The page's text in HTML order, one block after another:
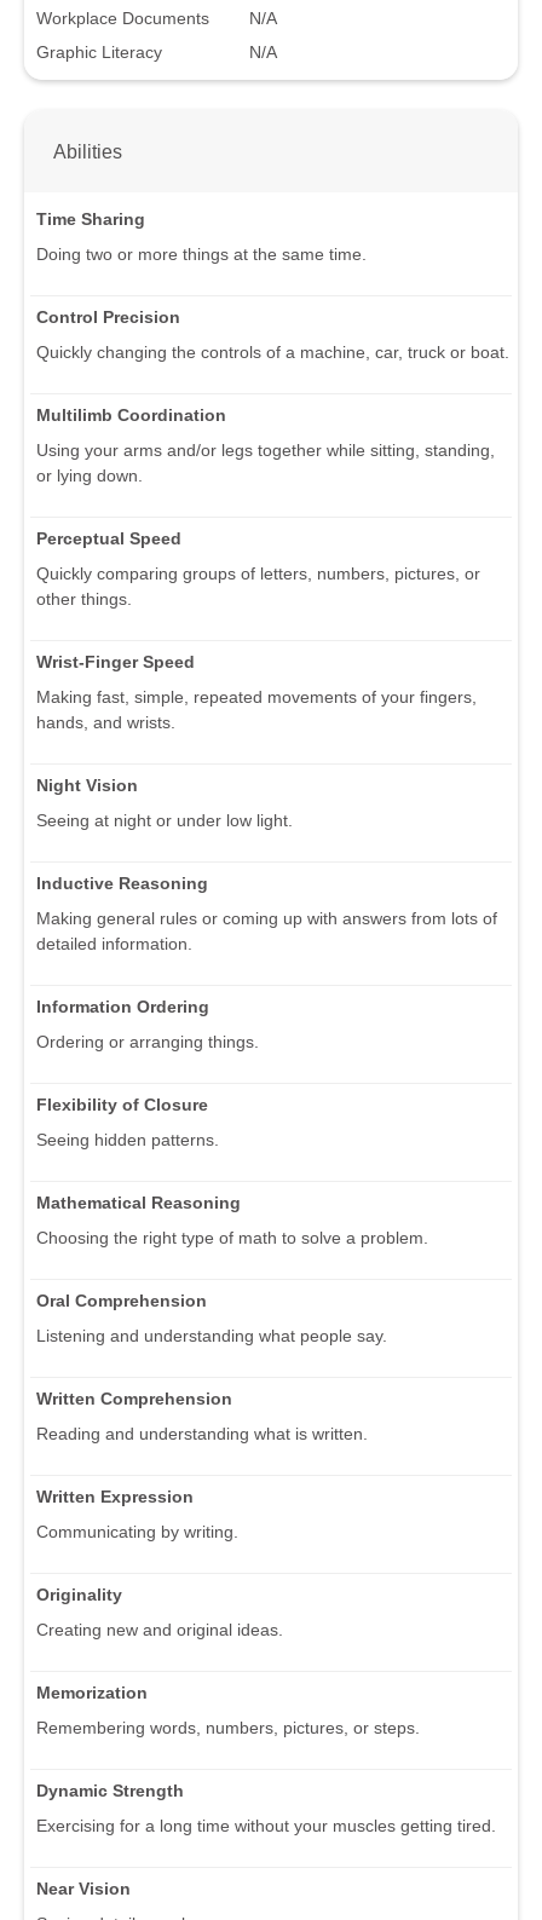
Workplace Documents
N/A
Graphic Literacy
N/A
Abilities
Time Sharing
Doing two or more things at the same time.
Control Precision
Quickly changing the controls of a machine, car, truck or boat.
Multilimb Coordination
Using your arms and/or legs together while sitting, standing,
or lying down.
Perceptual Speed
Quickly comparing groups of letters, numbers, pictures, or
other things.
Wrist-Finger Speed
Making fast, simple, repeated movements of your fingers,
hands, and wrists.
Night Vision
Seeing at night or under low light.
Inductive Reasoning
Making general rules or coming up with answers from lots of
detailed information.
Information Ordering
Ordering or arranging things.
Flexibility of Closure
Seeing hidden patterns.
Mathematical Reasoning
Choosing the right type of math to solve a problem.
Oral Comprehension
Listening and understanding what people say.
Written Comprehension
Reading and understanding what is written.
Written Expression
Communicating by writing.
Originality
Creating new and original ideas.
Memorization
Remembering words, numbers, pictures, or steps.
Dynamic Strength
Exercising for a long time without your muscles getting tired.
Near Vision